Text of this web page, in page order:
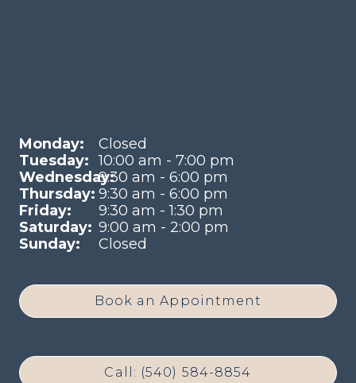
Monday:
Closed
Tuesday: 10:00 am - 7:00 pm
Wednesday:9:30 am - 6:00 pm
Thursday: 9:30 am - 6:00 pm
Friday:
9:30 am - 1:30 pm
Saturday: 9:00 am - 2:00 pm
Sunday:
Closed
Book an Appointment
Call: (540) 584-8854